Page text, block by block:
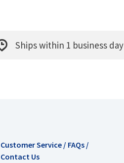
Ships within 1 business day
Customer Service / FAQs /
Contact Us